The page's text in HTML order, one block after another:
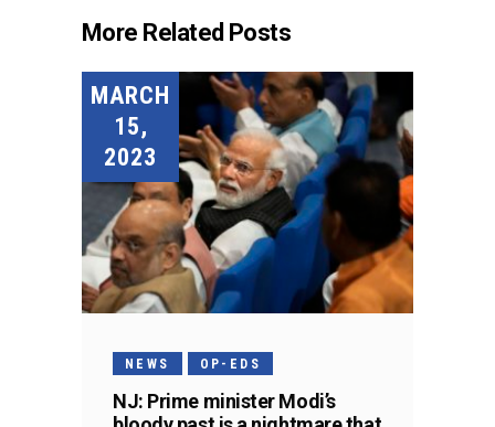
More Related Posts
MARCH
15,
2023
NEWS OP-EDS
NJ: Prime minister Modi’s